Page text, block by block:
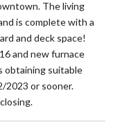
The living
is complete with a
and deck space!
and new furnace
obtaining suitable
2023 or sooner.